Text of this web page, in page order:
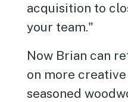
acquisition to
your team."
Now Brian can
on more
seasoned